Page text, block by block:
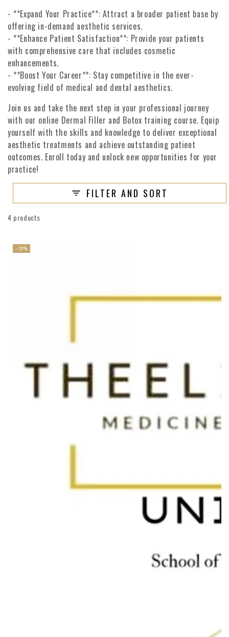
- **Expand Your Practice**: Attract a broader patient base by
offering in-demand aesthetic services.
- **Enhance Patient Satisfaction**: Provide your patients
with comprehensive care that includes cosmetic
enhancements.
- **Boost Your Career**: Stay competitive in the ever-
evolving field of medical and dental aesthetics.
Join us and take the next step in your professional journey
with our online Dermal Filler and Botox training course. Equip
yourself with the skills and knowledge to deliver exceptional
aesthetic treatments and achieve outstanding patient
outcomes. Enroll today and unlock new opportunities for your
practice!
FILTER AND SORT
4 products
–23%